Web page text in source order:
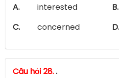
A.
interested B.
C.
concerned D.
Câu hỏi 28..